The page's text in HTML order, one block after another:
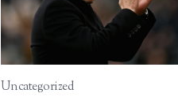
Uncategorized